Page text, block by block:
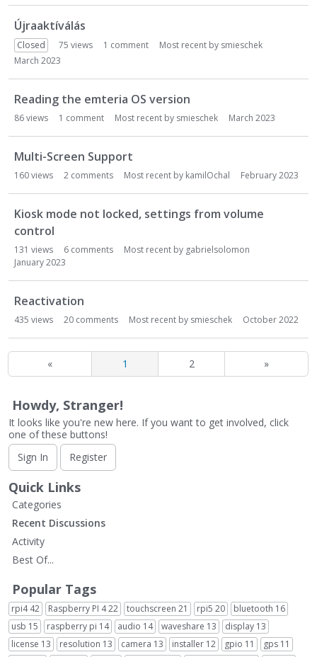
Újraaktíválás
Closed 75 views 1 comment Most recent by smieschek
March 2023
Reading the emteria OS version
86views 1 comment Most recent by smieschek March 2023
Multi-Screen Support
160views 2 comments Most recent by kamilOchal February 2023
Kiosk mode not locked, settings from volume
control
131 views 6 comments Most recent by gabrielsolomon
January 2023
Reactivation
435 views 20 comments Most recent by smieschek October 2022
« 1 2 »
Howdy, Stranger!
It looks like you're new here. If you want to get involved, click
one of these buttons!
Sign In
Register
Quick Links
Categories
Recent Discussions
Activity
Best Of...
Popular Tags
rpi442 Raspberry PI 422 touchscreen 21 rpi5 20 bluetooth 16
usb 15 raspberry pi 14 audio 14 waveshare 13 display 13
license 13 resolution 13 camera 13 installer 12 gpio 11 gps 11